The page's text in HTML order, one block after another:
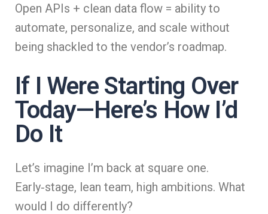
Open APIs + clean data flow = ability to
automate, personalize, and scale without
being shackled to the vendor’s roadmap.
If I Were Starting Over
Today—Here’s How I’d
Do It
Let’s imagine I’m back at square one.
Early‑stage, lean team, high ambitions. What
would I do differently?